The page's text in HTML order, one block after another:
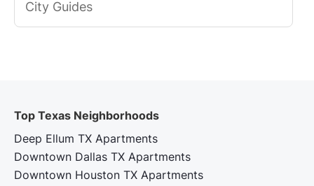
City Guides
Top Texas Neighborhoods
Deep Ellum TX Apartments
Downtown Dallas TX Apartments
Downtown Houston TX Apartments